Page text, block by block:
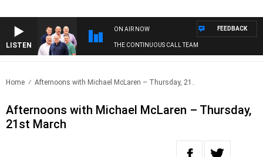
LISTEN
ON AIR NOW
THE CONTINUOUS CALL TEAM
FEEDBACK
Home Afternoons with Michael McLaren – Thursday, 21..
Afternoons with Michael McLaren – Thursday,
21st March